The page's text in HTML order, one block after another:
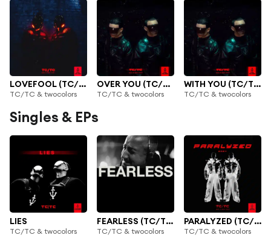
LOVEFOOL (TC/TC)
TC/TC & twocolors
OVER YOU (TC/TC)
TC/TC & twocolors
WITH YOU (TC/TC)
TC/TC & twocolors
Singles & EPs
LIES
TC/TC & twocolors
FEARLESS (TC/TC)
TC/TC & twocolors
PARALYZED (TC/TC)
TC/TC & twocolors